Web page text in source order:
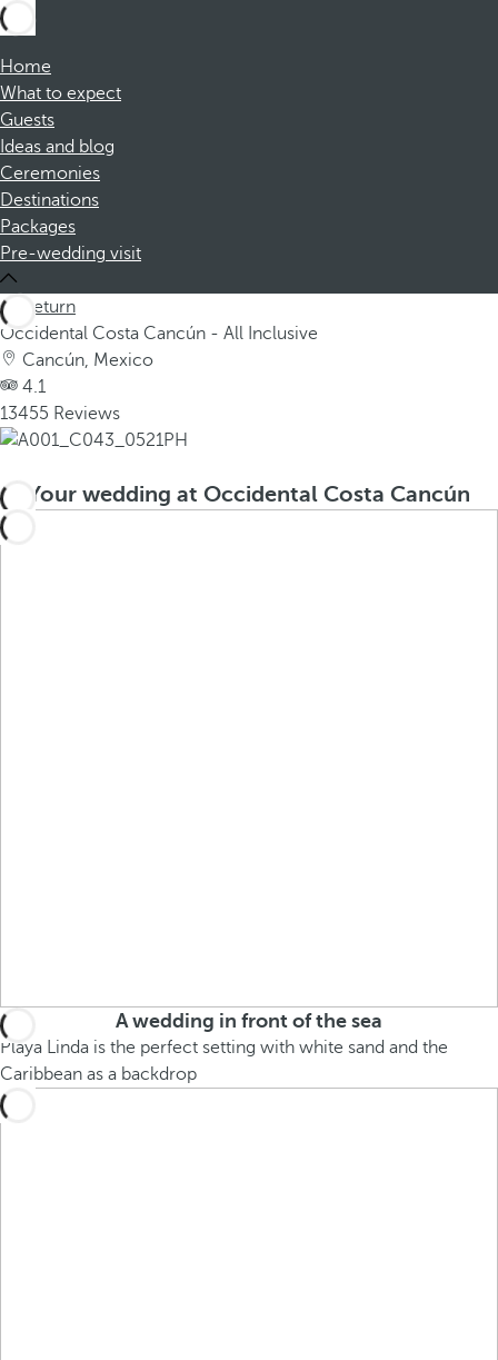
Home
What to expect
Guests
Ideas and blog
Ceremonies
Destinations
Packages
Pre-wedding visit
Return
Occidental Costa Cancún - All Inclusive
Cancún, Mexico
4.1
13455 Reviews
Your wedding at Occidental Costa Cancún
A wedding in front of the sea
Playa Linda is the perfect setting with white sand and the
Caribbean as a backdrop